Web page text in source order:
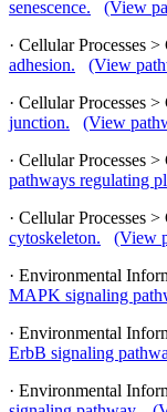
senescence.
(View
· Cellular Processes
adhesion.
(View
· Cellular Processes
junction.
(View
· Cellular Processes
pathways regulating
· Cellular Processes
cytoskeleton.
(View
· Environmental
MAPK signaling
· Environmental
ErbB signaling
· Environmental